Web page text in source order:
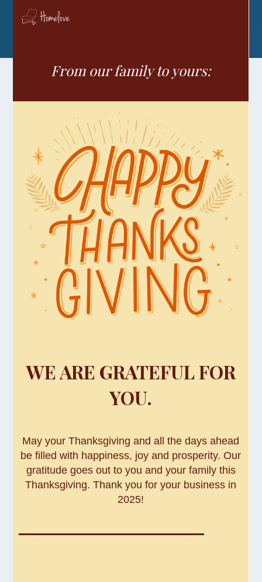
From our family to yours:
WE ARE GRATEFUL FOR
YOU.
May your Thanksgiving and all the days ahead
be filled with happiness, joy and prosperity. Our
gratitude goes out to you and your family this
Thanksgiving. Thank you for your business in
2025!